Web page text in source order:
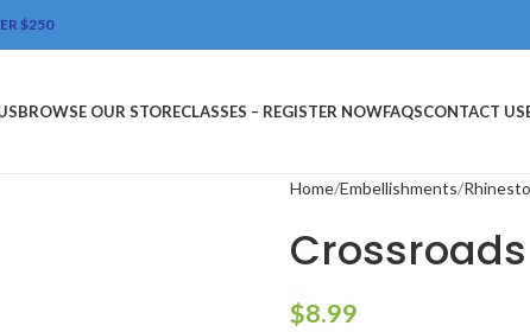
$250
BROWSE OUR STORECLASSES – REGISTER NOWFAQSCONTACT US
Home Embellishments
$8.99